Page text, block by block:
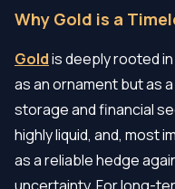
Why Gold is a
Goldis deeply rooted
as an ornament but as
storage and financial
highly liquid, and, most
as a reliable hedge